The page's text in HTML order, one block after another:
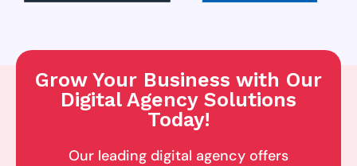
Grow Your Business with Our
Digital Agency Solutions
Today!
Our leading digital agency offers